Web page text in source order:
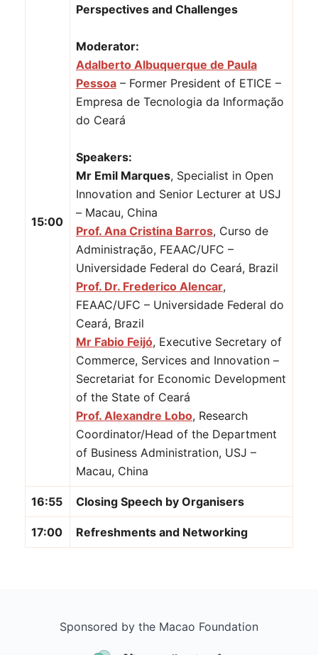
15:00
Perspectives and Challenges
Moderator:
Adalberto Albuquerque de Paula
Pessoa– Former President of ETICE –
Empresa de Tecnologia da Informação
do Ceará
Speakers:
Mr Emil Marques, Specialist in Open
Innovation and Senior Lecturer at USJ
– Macau, China
Prof. Ana Cristina Barros, Curso de
Administração, FEAAC/UFC –
Universidade Federal do Ceará, Brazil
Prof. Dr. Frederico Alencar,
FEAAC/UFC – Universidade Federal do
Ceará, Brazil
Mr Fabio Feijó, Executive Secretary of
Commerce, Services and Innovation –
Secretariat for Economic Development
of the State of Ceará
Prof. Alexandre Lobo, Research
Coordinator/Head of the Department
of Business Administration, USJ –
Macau, China
16:55 Closing Speech by Organisers
17:00 Refreshments and Networking
Sponsored by the Macao Foundation